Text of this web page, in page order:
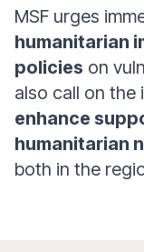
MSF urges
humanitarian
policies on
also call on the
enhance
humanitarian
both in the